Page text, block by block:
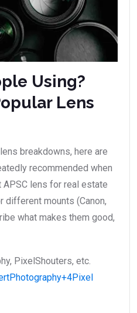
Using?
Lens
breakdowns, here are
recommended when
lens for real estate
different mounts (Canon,
what makes them good,
PixelShouters, etc.